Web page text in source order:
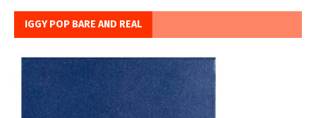
IGGY POP BARE AND REAL